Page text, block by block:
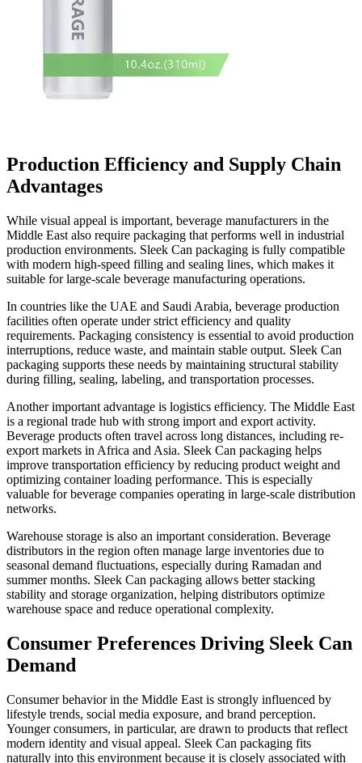
Production Efficiency and Supply Chain
Advantages
While visual appeal is important, beverage manufacturers in the
Middle East also require packaging that performs well in industrial
production environments. Sleek Can packaging is fully compatible
with modern high-speed filling and sealing lines, which makes it
suitable for large-scale beverage manufacturing operations.
In countries like the UAE and Saudi Arabia, beverage production
facilities often operate under strict efficiency and quality
requirements. Packaging consistency is essential to avoid production
interruptions, reduce waste, and maintain stable output. Sleek Can
packaging supports these needs by maintaining structural stability
during filling, sealing, labeling, and transportation processes.
Another important advantage is logistics efficiency. The Middle East
is a regional trade hub with strong import and export activity.
Beverage products often travel across long distances, including re-
export markets in Africa and Asia. Sleek Can packaging helps
improve transportation efficiency by reducing product weight and
optimizing container loading performance. This is especially
valuable for beverage companies operating in large-scale distribution
networks.
Warehouse storage is also an important consideration. Beverage
distributors in the region often manage large inventories due to
seasonal demand fluctuations, especially during Ramadan and
summer months. Sleek Can packaging allows better stacking
stability and storage organization, helping distributors optimize
warehouse space and reduce operational complexity.
Consumer Preferences Driving Sleek Can
Demand
Consumer behavior in the Middle East is strongly influenced by
lifestyle trends, social media exposure, and brand perception.
Younger consumers, in particular, are drawn to products that reflect
modern identity and visual appeal. Sleek Can packaging fits
naturally into this environment because it is closely associated with